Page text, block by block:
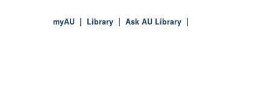
Ask AU Library
Library
myAU